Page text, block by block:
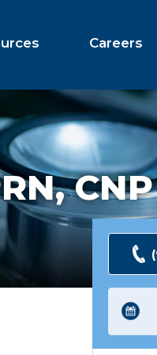
Careers
CNP